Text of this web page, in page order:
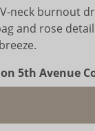
neck burnout
and rose
5th Avenue